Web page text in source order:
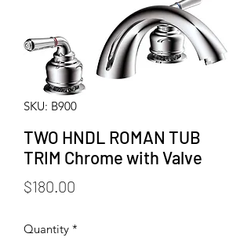
SKU: B900
TWO HNDL ROMAN TUB
TRIM Chrome with Valve
$180.00
Quantity *